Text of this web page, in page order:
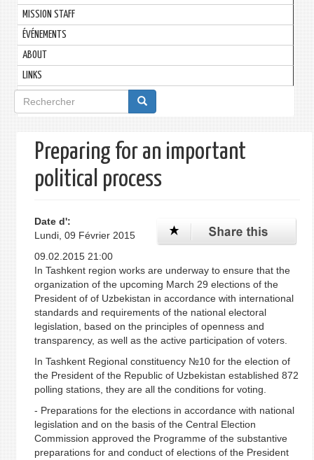
MISSION STAFF
ÉVÉNEMENTS
ABOUT
LINKS
Formulaire
de
recherche
Preparing for an important
political process
Date d':
Lundi, 09 Février 2015
09.02.2015 21:00
In Tashkent region works are underway to ensure that the
organization of the upcoming March 29 elections of the
President of of Uzbekistan in accordance with international
standards and requirements of the national electoral
legislation, based on the principles of openness and
transparency, as well as the active participation of voters.
In Tashkent Regional constituency №10 for the election of
the President of the Republic of Uzbekistan established 872
polling stations, they are all the conditions for voting.
- Preparations for the elections in accordance with national
legislation and on the basis of the Central Election
Commission approved the Programme of the substantive
preparations for and conduct of elections of the President